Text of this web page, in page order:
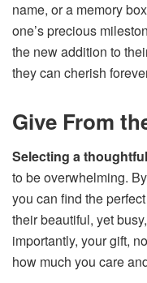
name, or a memory
one’s precious
the new addition to
they can cherish
Give From
Selecting a
to be overwhelming.
you can find the
their beautiful, yet
importantly, your gift,
how much you care